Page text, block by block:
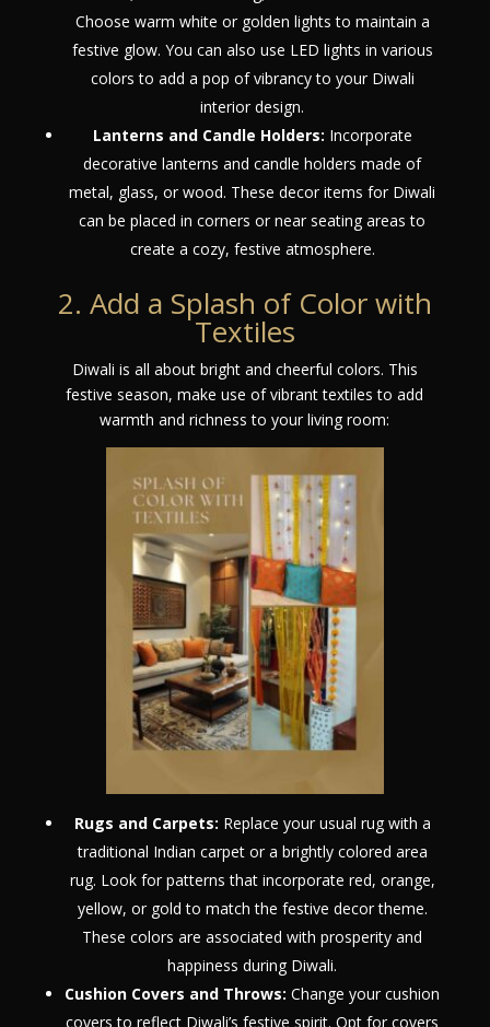
Choose warm white or golden lights to maintain a
festive glow. You can also use LED lights in various
colors to add a pop of vibrancy to your Diwali
interior design.
Lanterns and Candle Holders: Incorporate
decorative lanterns and candle holders made of
metal, glass, or wood. These decor items for Diwali
can be placed in corners or near seating areas to
create a cozy, festive atmosphere.
2. Add a Splash of Color with
Textiles
Diwali is all about bright and cheerful colors. This
festive season, make use of vibrant textiles to add
warmth and richness to your living room:
Rugs and Carpets: Replace your usual rug with a
traditional Indian carpet or a brightly colored area
rug. Look for patterns that incorporate red, orange,
yellow, or gold to match the festive decor theme.
These colors are associated with prosperity and
happiness during Diwali.
Cushion Covers and Throws: Change your cushion
covers to reflect Diwali’s festive spirit. Opt for covers